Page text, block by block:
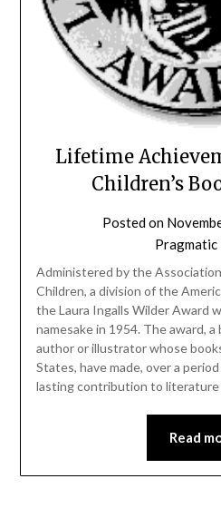
Lifetime
Children’s
Posted on
Pragmatic
Administered by the
Children, a division of the
the Laura Ingalls Wilder Award
namesake in 1954. The award, a
author or illustrator whose
States, have made, over a
lasting contribution to literature
Read